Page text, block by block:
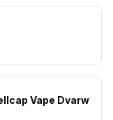
Vape Dvarw